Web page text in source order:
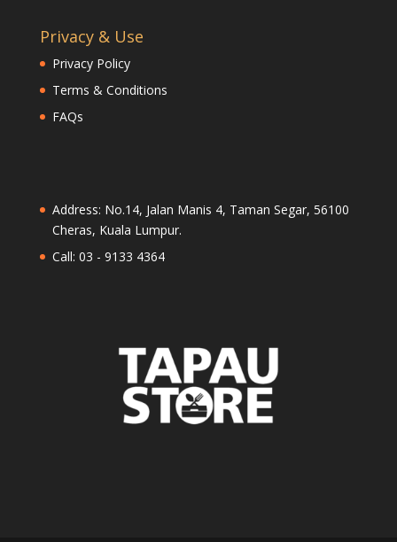
Privacy & Use
Privacy Policy
Terms & Conditions
FAQs
Address: No.14, Jalan Manis 4, Taman Segar, 56100
Cheras, Kuala Lumpur.
Call: 03 - 9133 4364